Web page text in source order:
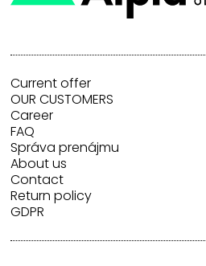
Current offer
OUR CUSTOMERS
Career
FAQ
Správa prenájmu
About us
Contact
Return policy
GDPR